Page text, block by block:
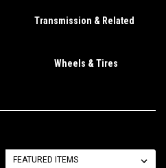
Transmission & Related
Wheels & Tires